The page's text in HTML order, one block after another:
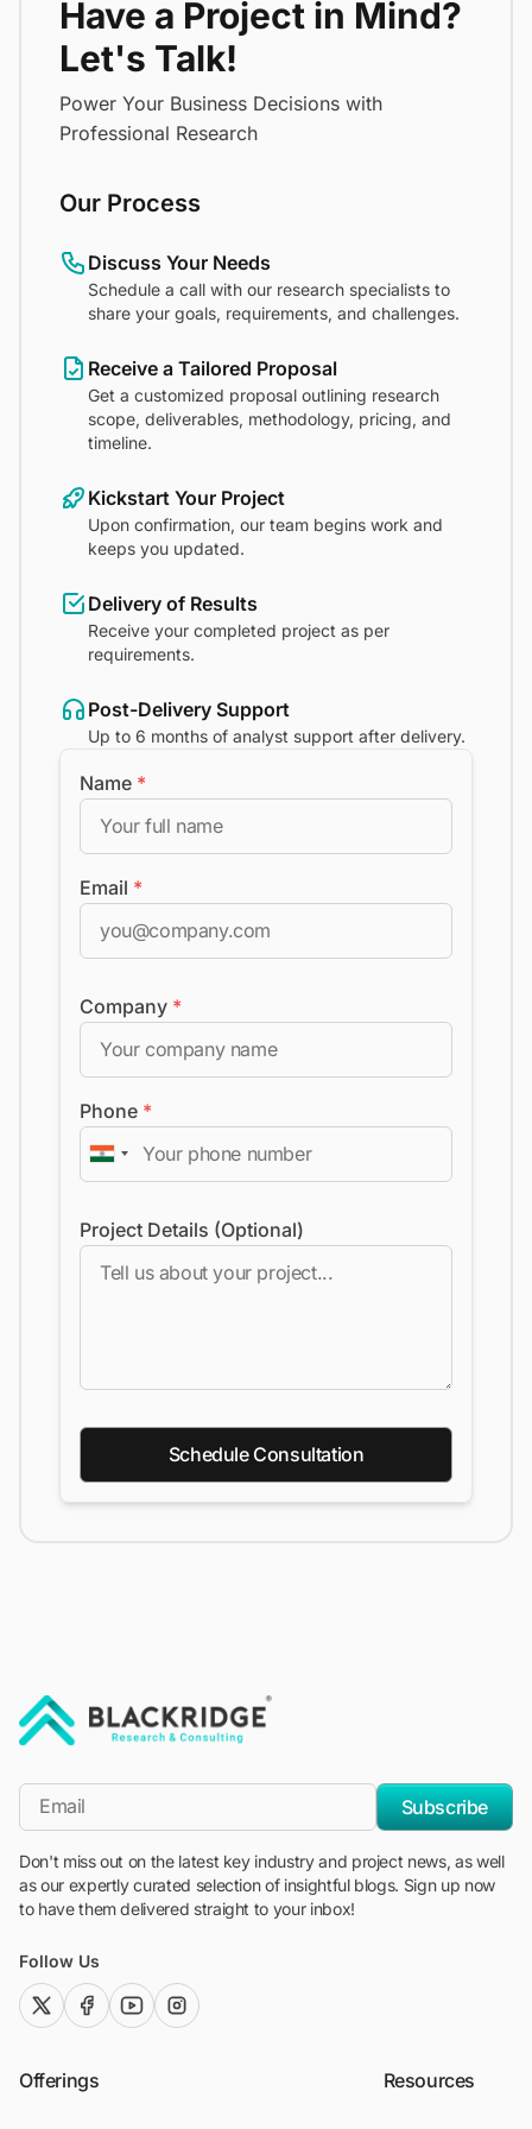
Have a Project in Mind?
Let's Talk!
Power Your Business Decisions with
Professional Research
Our Process
Discuss Your Needs
Schedule a call with our research specialists to
share your goals, requirements, and challenges.
Receive a Tailored Proposal
Get a customized proposal outlining research
scope, deliverables, methodology, pricing, and
timeline.
Kickstart Your Project
Upon confirmation, our team begins work and
keeps you updated.
Delivery of Results
Receive your completed project as per
requirements.
Post-Delivery Support
Up to 6 months of analyst support after delivery.
Name *
Email *
Company *
Phone *
Project Details (Optional)
Schedule Consultation
*Email
Subscribe
Don't miss out on the latest key industry and project news, as well
as our expertly curated selection of insightful blogs. Sign up now
to have them delivered straight to your inbox!
Follow Us
twitter (x)facebook
youtubeinstagram
Offerings Resources